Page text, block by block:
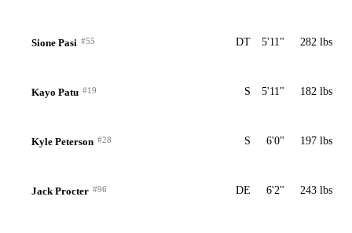
Sione Pasi #55 DT 5'11" 282 lbs
Kayo Patu #19 S 5'11" 182 lbs
Kyle Peterson #28 S 6'0" 197 lbs
Jack Procter #96 DE 6'2" 243 lbs